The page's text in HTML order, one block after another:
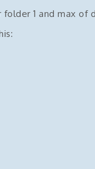
1 and max of